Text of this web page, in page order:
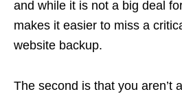
and while it is not a big deal
makes it easier to miss a
website backup.
The second is that you aren’t